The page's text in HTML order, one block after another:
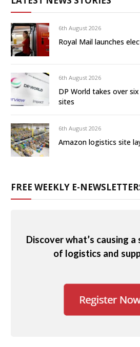
6th August 2026
Royal Mail launches
6th August 2026
DP World takes over
sites
6th August 2026
Amazon logistics site
FREE WEEKLY E-
Discover what’s causing
of logistics and